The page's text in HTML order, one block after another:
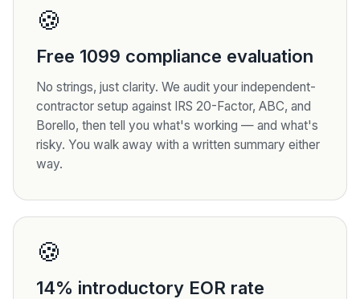
🍪
Free 1099 compliance evaluation
No strings, just clarity. We audit your independent-
contractor setup against IRS 20-Factor, ABC, and
Borello, then tell you what's working — and what's
risky. You walk away with a written summary either
way.
🍪
14% introductory EOR rate